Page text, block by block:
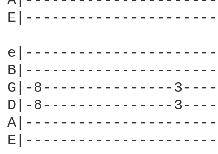
G|-8---------------
D|-8---------------